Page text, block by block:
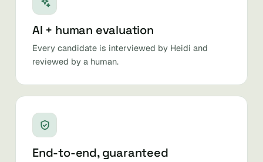
AI + human evaluation
Every candidate is interviewed by Heidi and
reviewed by a human.
End-to-end, guaranteed